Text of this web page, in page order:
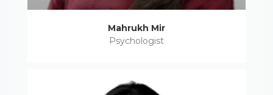
Mahrukh Mir
Psychologist